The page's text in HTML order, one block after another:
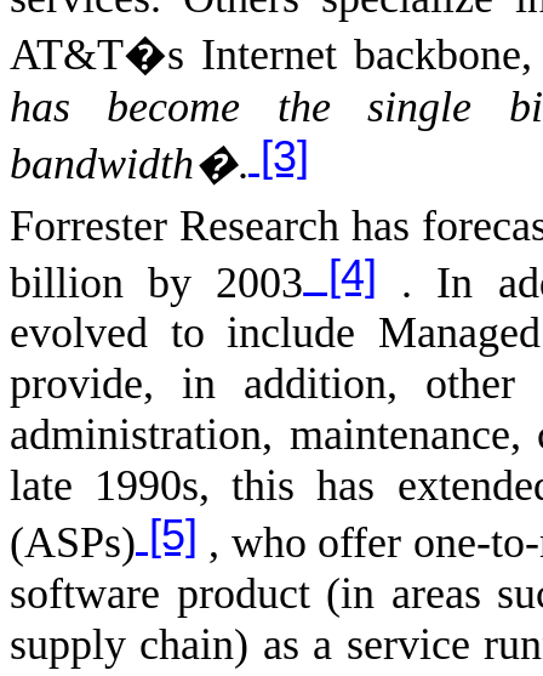
AT&T�s Internet
has become the single
bandwidth�. [3]
Forrester Research has
billion by 2003 [4] . In
evolved to include
provide, in addition, other
administration,
late 1990s, this has
(ASPs) [5] , who offer one-
software product (in areas
supply chain) as a service